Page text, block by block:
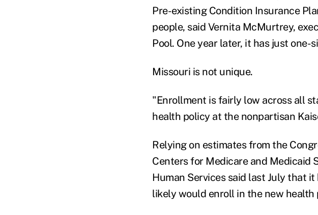
Pre-existing Condition Insurance
people, said Vernita McMurtrey,
Pool. One year later, it has just
Missouri is not unique.
"Enrollment is fairly low across all
health policy at the nonpartisan
Relying on estimates from the
Centers for Medicare and Medicaid
Human Services said last July that
likely would enroll in the new health